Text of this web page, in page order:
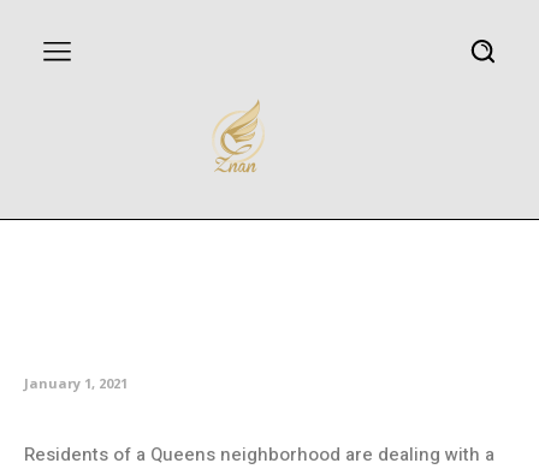
January 1, 2021
Residents of a Queens neighborhood are dealing with a